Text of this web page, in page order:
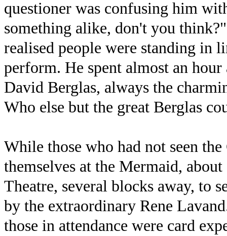
questioner was confusing him
something alike, don't you
realised people were standing in
perform. He spent almost an
David Berglas, always the
Who else but the great Berglas
While those who had not seen
themselves at the Mermaid,
Theatre, several blocks away, to
by the extraordinary Rene
those in attendance were card